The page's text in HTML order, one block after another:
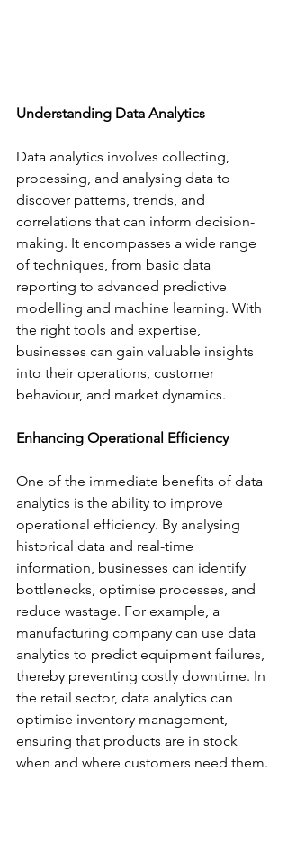
Understanding Data Analytics
Data analytics involves collecting,
processing, and analysing data to
discover patterns, trends, and
correlations that can inform decision-
making. It encompasses a wide range
of techniques, from basic data
reporting to advanced predictive
modelling and machine learning. With
the right tools and expertise,
businesses can gain valuable insights
into their operations, customer
behaviour, and market dynamics.
Enhancing Operational Efficiency
One of the immediate benefits of data
analytics is the ability to improve
operational efficiency. By analysing
historical data and real-time
information, businesses can identify
bottlenecks, optimise processes, and
reduce wastage. For example, a
manufacturing company can use data
analytics to predict equipment failures,
thereby preventing costly downtime. In
the retail sector, data analytics can
optimise inventory management,
ensuring that products are in stock
when and where customers need them.